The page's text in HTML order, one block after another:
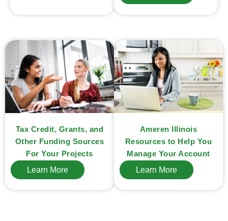
Tax Credit, Grants, and
Other Funding Sources
For Your Projects
Learn More
Ameren Illinois
Resources to Help You
Manage Your Account
Learn More